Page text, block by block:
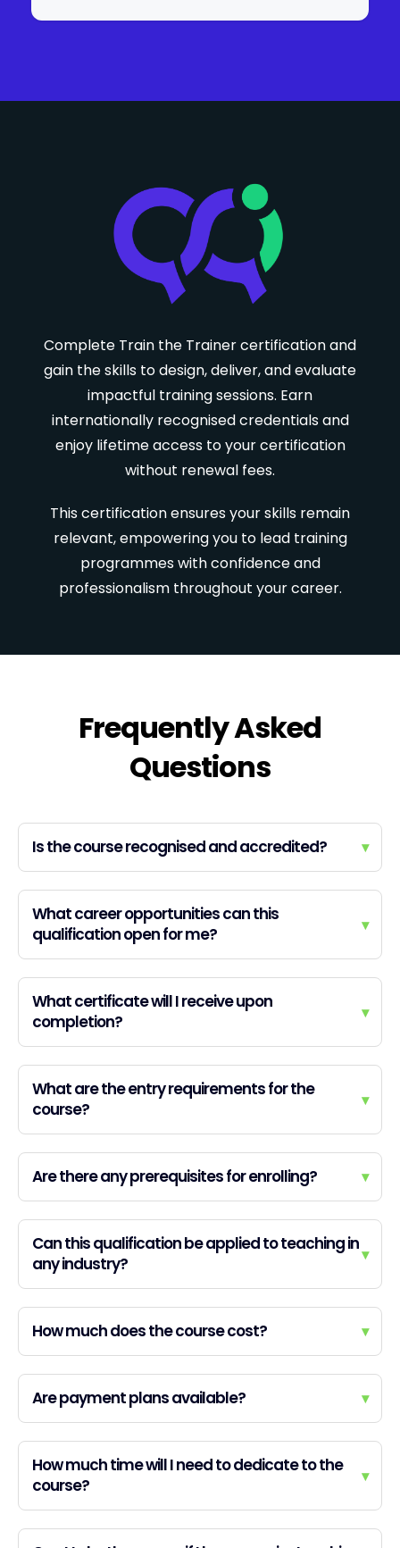
Complete Train the Trainer certification and
gain the skills to design, deliver, and evaluate
impactful training sessions. Earn
internationally recognised credentials and
enjoy lifetime access to your certification
without renewal fees.
This certification ensures your skills remain
relevant, empowering you to lead training
programmes with confidence and
professionalism throughout your career.
Frequently Asked
Questions
Is the course recognised and accredited? ▾
What career opportunities can this
qualification open for me?
▾
What certificate will I receive upon
completion?
▾
What are the entry requirements for the
course?
▾
Are there any prerequisites for enrolling? ▾
Can this qualification be applied to teaching in
any industry?
▾
How much does the course cost? ▾
Are payment plans available? ▾
How much time will I need to dedicate to the
course?
▾